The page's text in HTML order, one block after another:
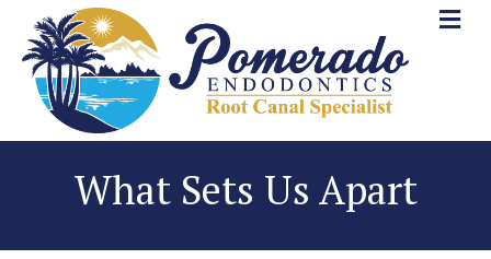
What Sets Us Apart